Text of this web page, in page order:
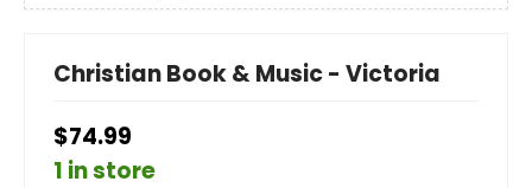
Christian Book & Music - Victoria
$74.99
1 in store